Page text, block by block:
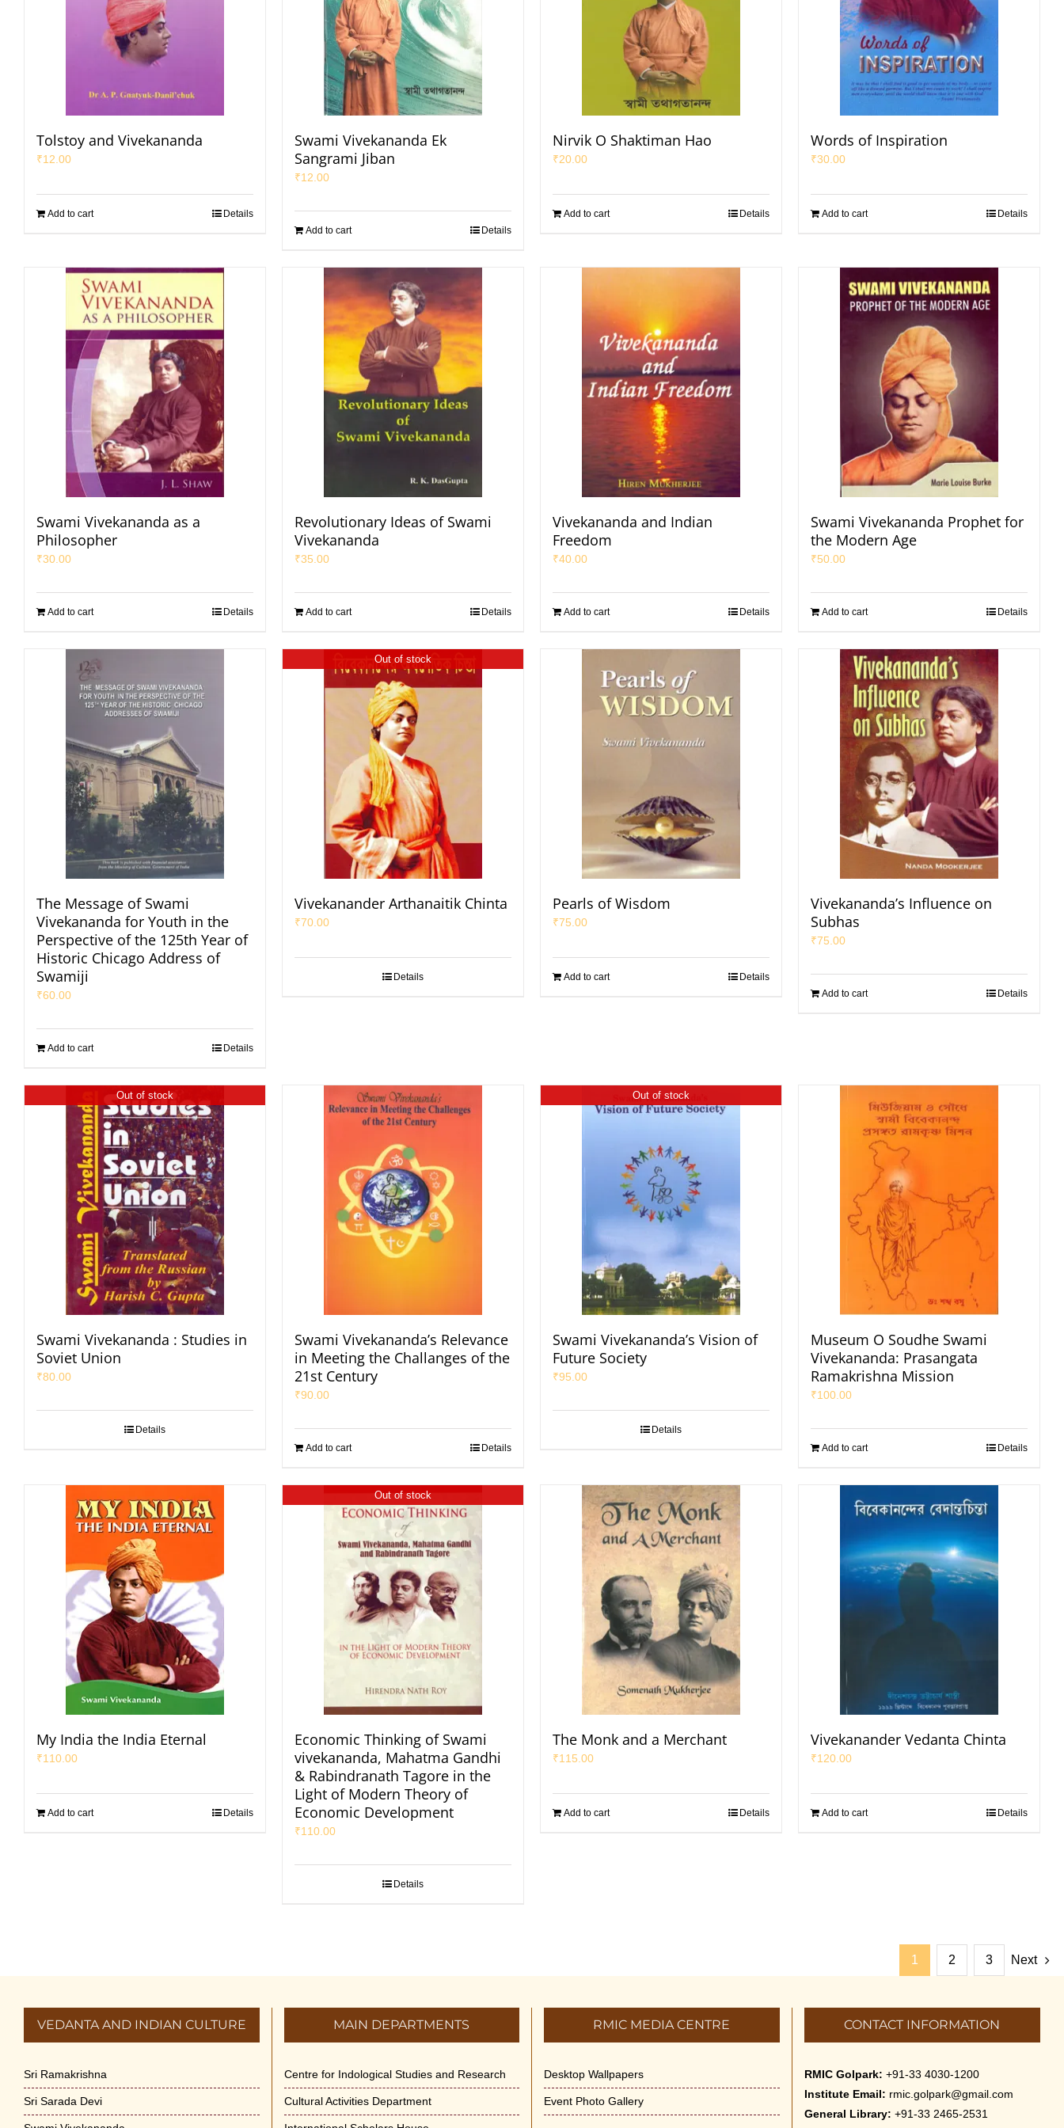
Tolstoy and Vivekananda
₹12.00
Add to cart Details
Swami Vivekananda Ek
Sangrami Jiban
₹12.00
Add to cart Details
Nirvik O Shaktiman Hao
₹20.00
Add to cart Details
Words of Inspiration
₹30.00
Add to cart Details
Swami Vivekananda as a
Philosopher
₹30.00
Add to cart Details
Revolutionary Ideas of Swami
Vivekananda
₹35.00
Add to cart Details
Vivekananda and Indian
Freedom
₹40.00
Add to cart Details
Swami Vivekananda Prophet for
the Modern Age
₹50.00
Add to cart Details
The Message of Swami
Vivekananda for Youth in the
Perspective of the 125th Year of
Historic Chicago Address of
Swamiji
₹60.00
Add to cart Details
Out of stock
Vivekanander Arthanaitik Chinta
₹70.00
Details
Pearls of Wisdom
₹75.00
Add to cart Details
Vivekananda’s Influence on
Subhas
₹75.00
Add to cart Details
Out of stock
Swami Vivekananda : Studies in
Soviet Union
₹80.00
Details
Swami Vivekananda’s Relevance
in Meeting the Challanges of the
21st Century
₹90.00
Add to cart Details
Out of stock
Swami Vivekananda’s Vision of
Future Society
₹95.00
Details
Museum O Soudhe Swami
Vivekananda: Prasangata
Ramakrishna Mission
₹100.00
Add to cart Details
My India the India Eternal
₹110.00
Add to cart Details
Out of stock
Economic Thinking of Swami
vivekananda, Mahatma Gandhi
& Rabindranath Tagore in the
Light of Modern Theory of
Economic Development
₹110.00
Details
The Monk and a Merchant
₹115.00
Add to cart Details
Vivekanander Vedanta Chinta
₹120.00
Add to cart Details
1 2 3 Next
VEDANTA AND INDIAN CULTURE
Sri Ramakrishna
Sri Sarada Devi
MAIN DEPARTMENTS
Centre for Indological Studies and Research
Cultural Activities Department
RMIC MEDIA CENTRE
Desktop Wallpapers
Event Photo Gallery
CONTACT INFORMATION
RMIC Golpark: +91-33 4030-1200
Institute Email: rmic.golpark@gmail.com
General Library: +91-33 2465-2531